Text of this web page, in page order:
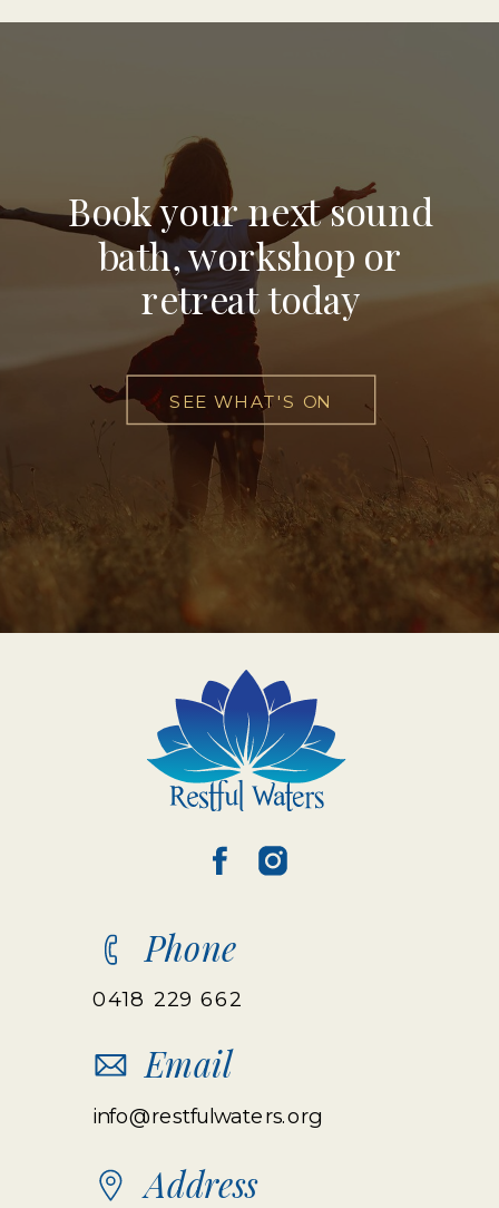
Book your next sound
bath, workshop or
retreat today
SEE WHAT'S ON
Address
0418 229 662
Phone
info@restfulwaters.org
Email